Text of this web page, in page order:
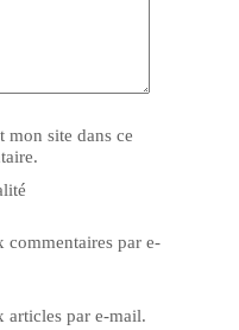
mon site dans ce
commentaires par e-
articles par e-mail.